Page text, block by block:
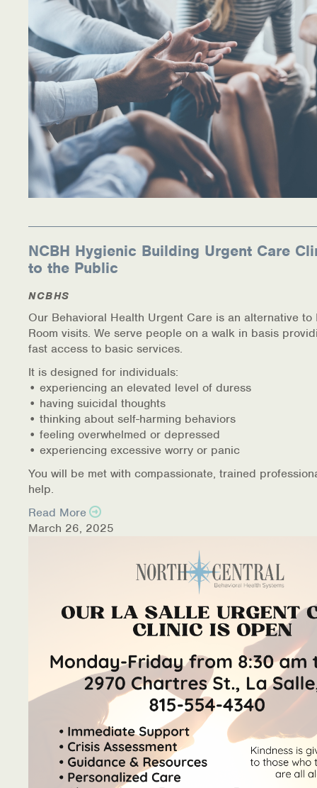
NCBH Hygienic Building Urgent Care
to the Public
NCBHS
Our Behavioral Health Urgent Care is an alternative to
Room visits. We serve people on a walk in basis
fast access to basic services.
It is designed for individuals:
• experiencing an elevated level of duress
• having suicidal thoughts
• thinking about self-harming behaviors
• feeling overwhelmed or depressed
• experiencing excessive worry or panic
You will be met with compassionate, trained
help.
Read More
March 26, 2025